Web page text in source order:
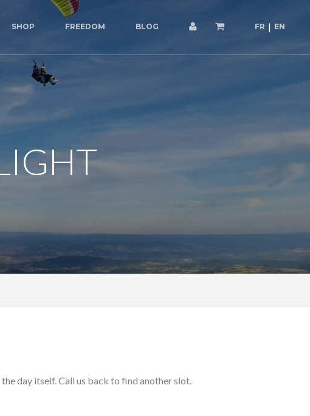
SHOP FREEDOM BLOG FR EN
day itself. Call us back to find another slot.